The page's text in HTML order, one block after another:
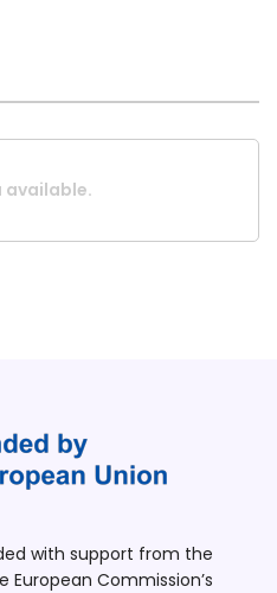
available.
with support from the
European Commission’s